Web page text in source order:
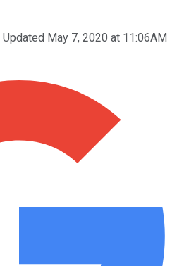
Updated May 7, 2020 at 11:06AM